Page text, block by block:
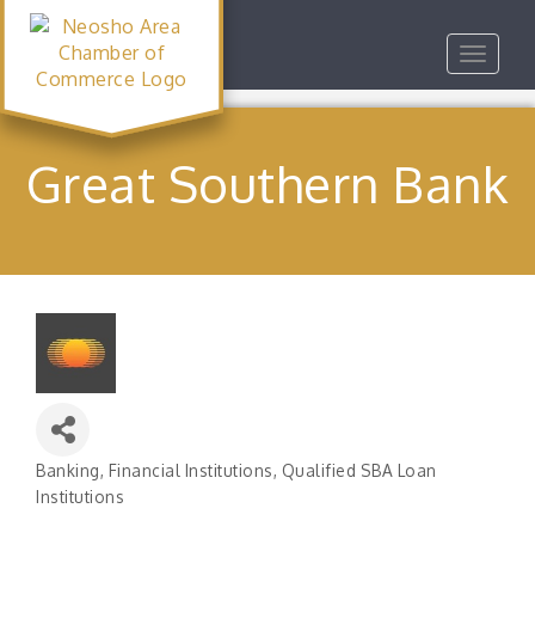
Toggle
Great Southern Bank
Categories
Banking Financial Institutions Qualified SBA Loan
Institutions